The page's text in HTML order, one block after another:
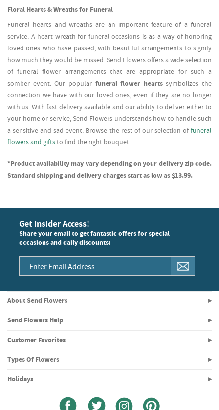
Floral Hearts & Wreaths for Funeral
Funeral hearts and wreaths are an important feature of a funeral
service. A heart wreath for funeral occasions is as a way of honoring
loved ones who have passed, with beautiful arrangements to signify
how much they would be missed. Send Flowers offers a wide selection
of funeral flower arrangements that are appropriate for such a
somber event. Our popular funeral flower heartssymbolizes the
connection we have with our loved ones, even if they are no longer
with us. With fast delivery available and our ability to deliver either to
your home or service, Send Flowers understands how to handle such
a sensitive and sad event. Browse the rest of our selection offuneral
flowers and giftsto find the right bouquet.
*Product availability may vary depending on your delivery zip code.
Standard shipping and delivery charges start as low as $13.99.
Get Insider Access!
Share your email to get fantastic offers for special
occasions and daily discounts:
About Send Flowers
Send Flowers Help
Customer Favorites
Types Of Flowers
Holidays